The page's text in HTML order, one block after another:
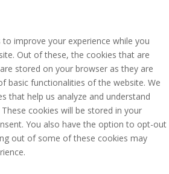
improve your experience while you
Out of these, the cookies that are
stored on your browser as they are
basic functionalities of the website. We
that help us analyze and understand
cookies will be stored in your
You also have the option to opt-out
out of some of these cookies may